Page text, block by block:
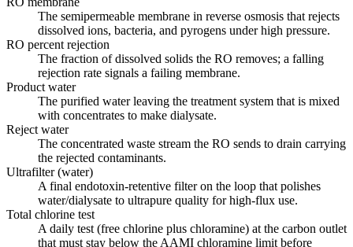
The semipermeable membrane in reverse osmosis that rejects
dissolved ions, bacteria, and pyrogens under high pressure.
RO percent rejection
The fraction of dissolved solids the RO removes; a falling
rejection rate signals a failing membrane.
Product water
The purified water leaving the treatment system that is mixed
with concentrates to make dialysate.
Reject water
The concentrated waste stream the RO sends to drain carrying
the rejected contaminants.
Ultrafilter (water)
A final endotoxin-retentive filter on the loop that polishes
water/dialysate to ultrapure quality for high-flux use.
Total chlorine test
A daily test (free chlorine plus chloramine) at the carbon outlet
that must stay below the AAMI chloramine limit before